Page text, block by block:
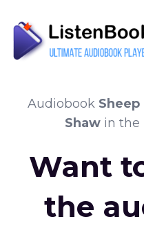
Audiobook Sheep
Shawin the
Want
the